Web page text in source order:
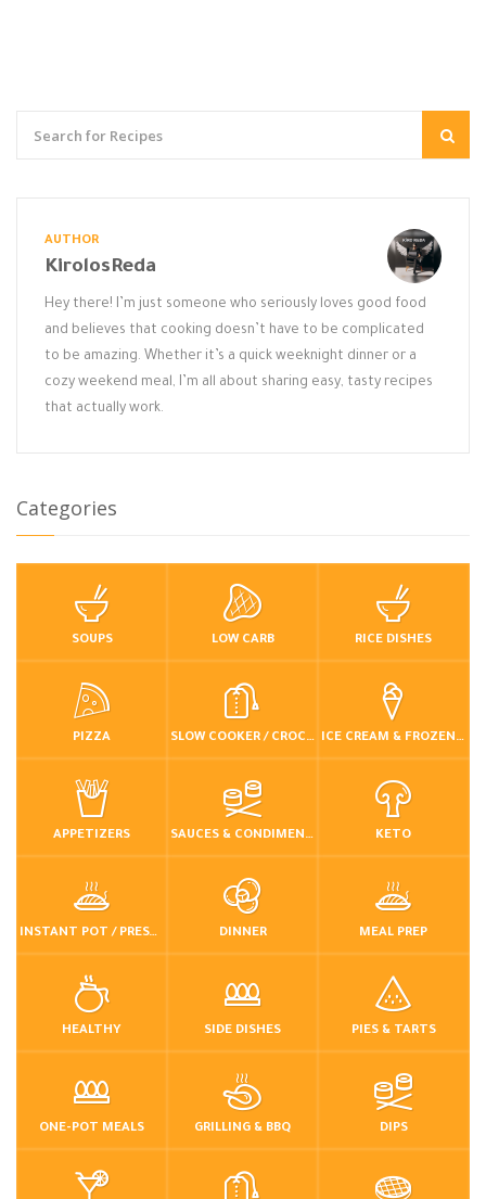
AUTHOR
KirolosReda
Hey there! I’m just someone who seriously loves good food
and believes that cooking doesn’t have to be complicated
to be amazing. Whether it’s a quick weeknight dinner or a
cozy weekend meal, I’m all about sharing easy, tasty recipes
that actually work.
Categories
SOUPS LOW CARB RICE DISHES
PIZZA SLOW COOKER / CROCKPOT ICE CREAM & FROZEN DESSERTS
APPETIZERS SAUCES & CONDIMENTS KETO
INSTANT POT / PRESSURE COOKER DINNER MEAL PREP
HEALTHY SIDE DISHES PIES & TARTS
ONE-POT MEALS GRILLING & BBQ DIPS